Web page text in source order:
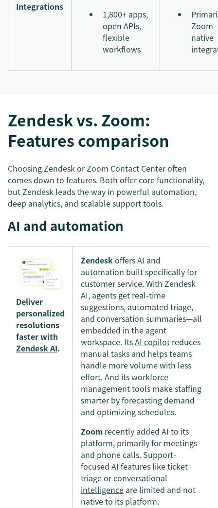
Integrations
1,800+ apps,
open APIs,
flexible
workflows
Zoom-
native
Zendesk vs. Zoom:
Features comparison
Choosing Zendesk or Zoom Contact Center often
comes down to features. Both offer core functionality,
but Zendesk leads the way in powerful automation,
deep analytics, and scalable support tools.
AI and automation
Deliver
personalized
resolutions
faster with
Zendesk AI.
Zendeskoffers AI and
automation built specifically for
customer service. With Zendesk
AI, agents get real-time
suggestions, automated triage,
and conversation summaries—all
embedded in the agent
workspace. ItsAI copilot reduces
manual tasks and helps teams
handle more volume with less
effort. And its workforce
management tools make staffing
smarter by forecasting demand
and optimizing schedules.
Zoom recently added AI to its
platform, primarily for meetings
and phone calls. Support-
focused AI features like ticket
triage orconversational
intelligence are limited and not
native to its platform.